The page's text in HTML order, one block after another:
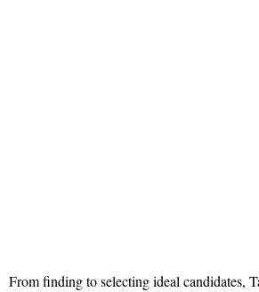
From finding to selecting ideal candidates,